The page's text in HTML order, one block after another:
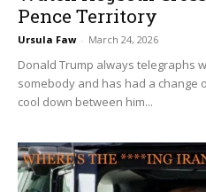
Pence Territory
Ursula Faw - March 24, 2026
Donald Trump always telegraphs
somebody and has had a change
cool down between him...